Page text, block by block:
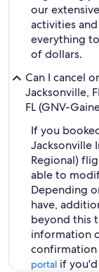
our
activities
everything
of dollars.
Can I cancel
Jacksonville,
FL (GNV-
If you
Jacksonville
Regional)
able to
Depending
have,
beyond this
information
confirmation
portal if